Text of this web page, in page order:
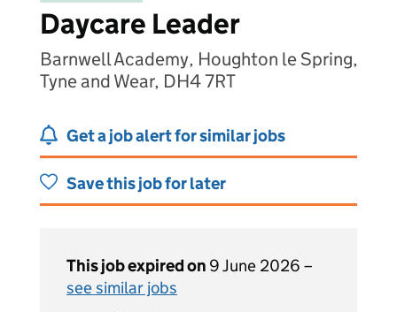
Daycare Leader
Barnwell Academy, Houghton le Spring,
Tyne and Wear, DH4 7RT
Get a job alert for similar jobs
Save this job for later
This job expired on 9 June 2026 –
see similar jobs